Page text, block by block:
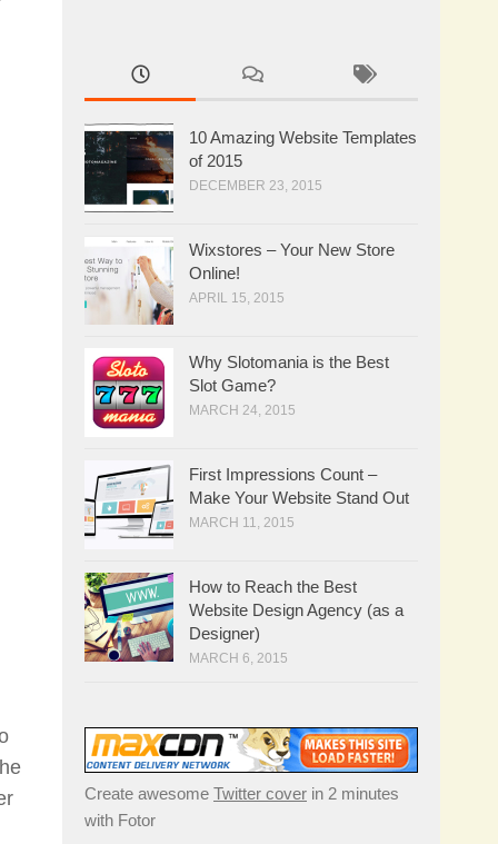
10 Amazing Website Templates
of 2015
DECEMBER 23, 2015
Wixstores – Your New Store
Online!
APRIL 15, 2015
Why Slotomania is the Best
Slot Game?
MARCH 24, 2015
First Impressions Count –
Make Your Website Stand Out
MARCH 11, 2015
How to Reach the Best
Website Design Agency (as a
Designer)
MARCH 6, 2015
Create awesome Twitter cover in 2 minutes
with Fotor